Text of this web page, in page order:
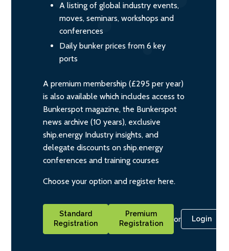
A listing of global industry events,
moves, seminars, workshops and
conferences
Daily bunker prices from 6 key
ports
A premium membership (£295 per year)
is also available which includes access to
Bunkerspot magazine, the Bunkerspot
news archive (10 years), exclusive
ship.energy Industry insights, and
delegate discounts on ship.energy
conferences and training courses
Choose your option and register here.
Standard
Registration
Premium
Registration
or Login